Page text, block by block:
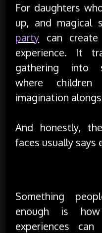
For daughters
up, and magical
party can
experience. It
gathering into
where
imagination
And honestly,
faces usually says
Something
enough is
experiences